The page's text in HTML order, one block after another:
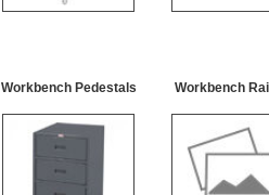
Workbench Pedestals Workbench